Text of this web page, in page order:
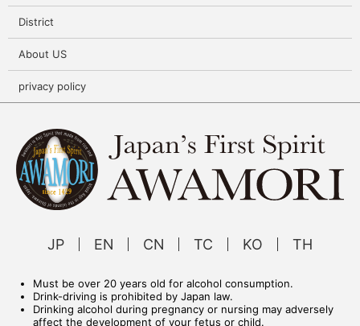
District
About US
privacy policy
JP EN CN TC KO TH
Must be over 20 years old for alcohol consumption.
Drink-driving is prohibited by Japan law.
Drinking alcohol during pregnancy or nursing may adversely
affect the development of your fetus or child.